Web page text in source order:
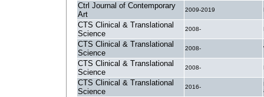
Ctrl Journal of Contemporary
Art
2009-2019
CTS Clinical & Translational
Science
2008-
CTS Clinical & Translational
Science
2008-
CTS Clinical & Translational
Science
2008-
CTS Clinical & Translational
Science
2016-